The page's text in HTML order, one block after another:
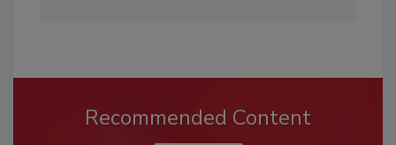
Recommended Content